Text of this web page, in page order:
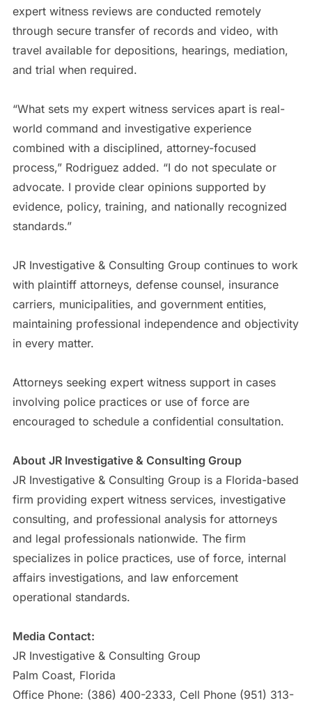
expert witness reviews are conducted remotely
through secure transfer of records and video, with
travel available for depositions, hearings, mediation,
and trial when required.
“What sets my expert witness services apart is real-
world command and investigative experience
combined with a disciplined, attorney-focused
process,” Rodriguez added. “I do not speculate or
advocate. I provide clear opinions supported by
evidence, policy, training, and nationally recognized
standards.”
JR Investigative & Consulting Group continues to work
with plaintiff attorneys, defense counsel, insurance
carriers, municipalities, and government entities,
maintaining professional independence and objectivity
in every matter.
Attorneys seeking expert witness support in cases
involving police practices or use of force are
encouraged to schedule a confidential consultation.
About JR Investigative & Consulting Group
JR Investigative & Consulting Group is a Florida-based
firm providing expert witness services, investigative
consulting, and professional analysis for attorneys
and legal professionals nationwide. The firm
specializes in police practices, use of force, internal
affairs investigations, and law enforcement
operational standards.
Media Contact:
JR Investigative & Consulting Group
Palm Coast, Florida
Office Phone: (386) 400-2333, Cell Phone (951) 313-